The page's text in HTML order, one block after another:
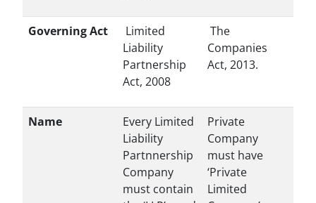
Governing Act
Limited
Liability
Partnership
Act, 2008
The
Companies
Act, 2013.
Name
Every Limited
Liability
Partnnership
Company
must contain
Private
Company
must have
‘Private
Limited